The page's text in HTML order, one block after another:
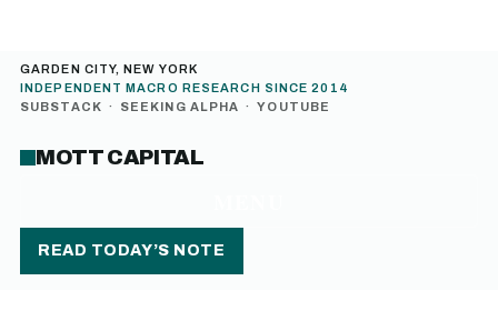
GARDEN CITY, NEW YORK
INDEPENDENT MACRO RESEARCH SINCE 2014
SUBSTACK · SEEKING ALPHA · YOUTUBE
MOTT CAPITAL
READ TODAY’S NOTE